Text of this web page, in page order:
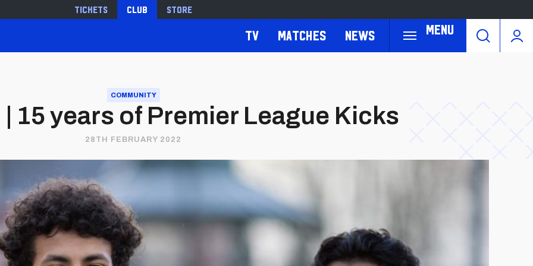
Tickets Club Store
Menu
TV Matches News
COMMUNITY
15 years of Premier League Kicks
28TH FEBRUARY 2022